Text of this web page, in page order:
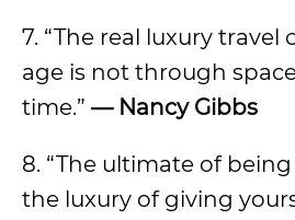
7. “The real luxury
age is not through
time.” — Nancy Gibbs
8. “The ultimate of being
the luxury of giving